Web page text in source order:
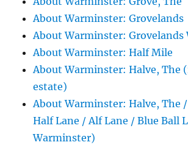
About Warminster: Grovelands
About Warminster: Grovelands
About Warminster: Half Mile
About Warminster: Halve, The
estate)
About Warminster: Halve, The
Half Lane / Alf Lane / Blue Ball
Warminster)